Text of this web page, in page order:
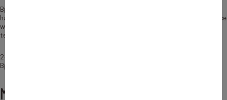
Bpifrance reserves the right, at any time, without notice and without
having to justify its decision, to prohibit these links. In this case, Bpifrance
will inform the person concerned who will have 2 working days to
terminate the link.
2- Hypertext links to other sites do not engage the responsibility of
Bpifrance, particularly with regard to the content of these sites.
Modifications of the present general